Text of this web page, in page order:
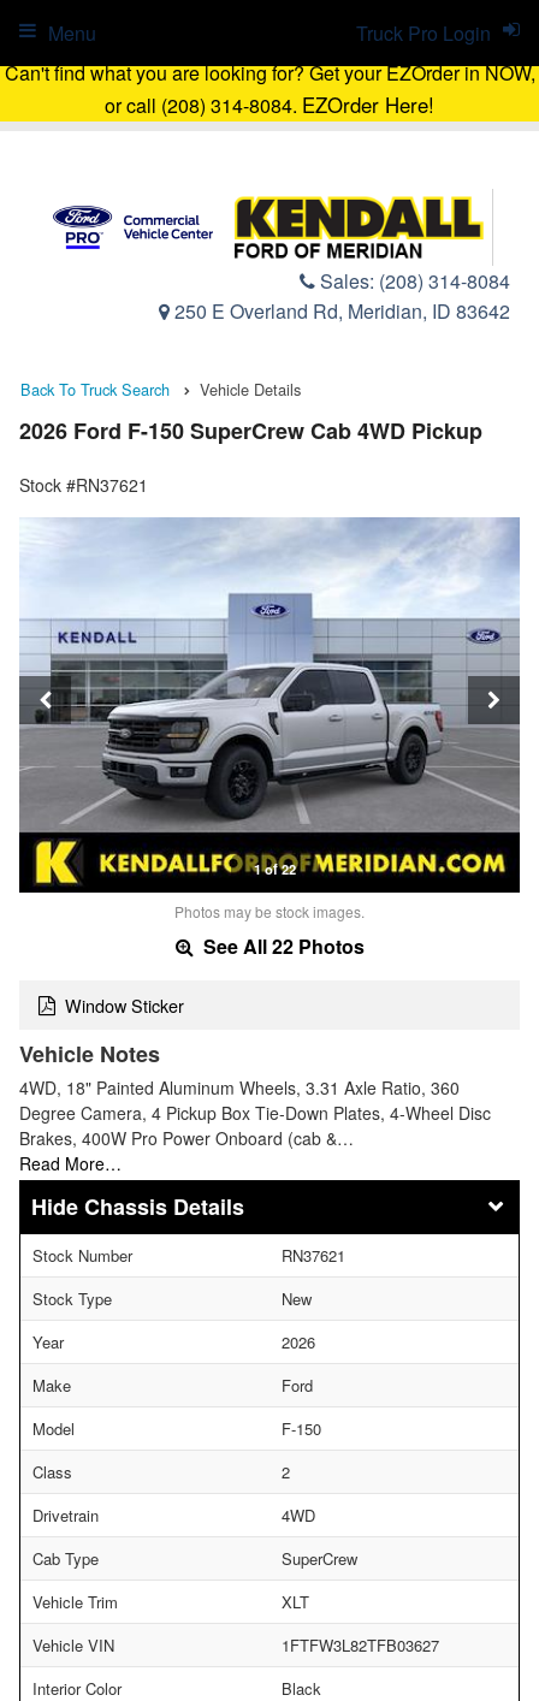
Can't find what you are looking for? Get your EZOrder in NOW,
or call (208) 314-8084. EZOrder Here!
Sales: (208) 314-8084
250 E Overland Rd, Meridian, ID 83642
Truck Pro Login
Menu
Back To Truck Search Vehicle Details
2026 Ford F-150 SuperCrew Cab 4WD Pickup
Stock #RN37621
1 of 22
Photos may be stock images.
See All 22 Photos
Window Sticker
Vehicle Notes
4WD, 18" Painted Aluminum Wheels, 3.31 Axle Ratio, 360
Degree Camera, 4 Pickup Box Tie-Down Plates, 4-Wheel Disc
Brakes, 400W Pro Power Onboard (cab &…
Read More…
Chassis Details
Stock Number
RN37621
Stock Type
New
Year
2026
Make
Ford
Model
F-150
Class
2
Drivetrain
4WD
Cab Type
SuperCrew
Vehicle Trim
XLT
Vehicle VIN
1FTFW3L82TFB03627
Interior Color
Black